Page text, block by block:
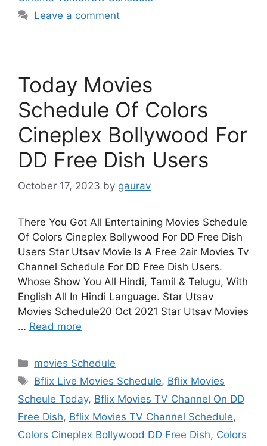
Leave a comment
Today Movies
Schedule Of Colors
Cineplex Bollywood For
DD Free Dish Users
October 17, 2023 by gaurav
There You Got All Entertaining Movies Schedule
Of Colors Cineplex Bollywood For DD Free Dish
Users Star Utsav Movie Is A Free 2air Movies Tv
Channel Schedule For DD Free Dish Users.
Whose Show You All Hindi, Tamil & Telugu, With
English All In Hindi Language. Star Utsav
Movies Schedule20 Oct 2021 Star Utsav Movies
… Read more
Categories
movies Schedule
Tags
Bflix Live Movies Schedule, Bflix Movies
Scheule Today, Bflix Movies TV Channel On DD
Free Dish, Bflix Movies TV Channel Schedule,
Colors Cineplex Bollywood DD Free Dish, Colors